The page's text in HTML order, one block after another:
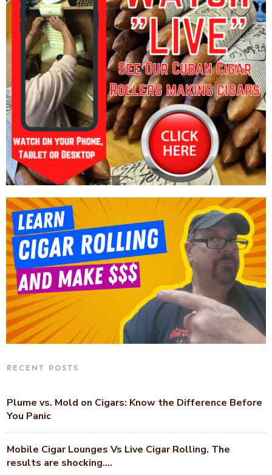
RECENT POSTS
Plume vs. Mold on Cigars: Know the Difference Before
You Panic
Mobile Cigar Lounges Vs Live Cigar Rolling. The
results are shocking….